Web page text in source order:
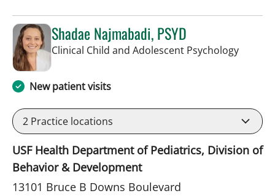
Shadae Najmabadi, PSYD
Clinical Child and Adolescent Psychologyin
New patient visits
2 Practice locations
USF Health Department of Pediatrics, Division of
Behavior & Development
13101 Bruce B Downs Boulevard